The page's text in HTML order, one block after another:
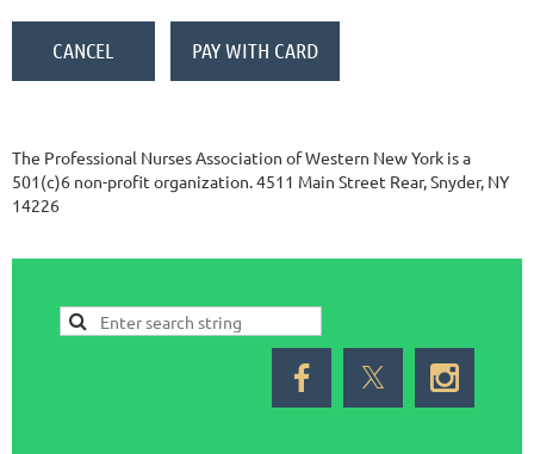
The Professional Nurses Association of Western New York is a
501(c)6 non-profit organization. 4511 Main Street Rear, Snyder, NY
14226